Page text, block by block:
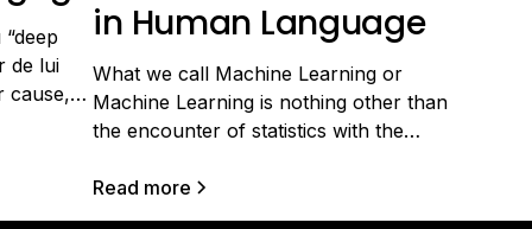
de lui
cause,
in Human Language
What we call Machine Learning or
Machine Learning is nothing other than
the encounter of statistics with the
(memory, processors, graphics cards).
This field has become very important
Read more